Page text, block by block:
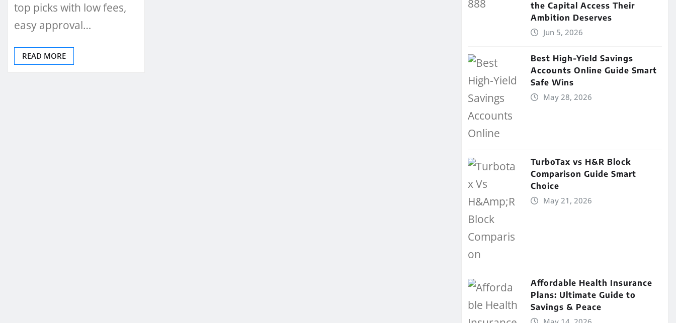
top picks with low fees,
easy approval…
READ MORE
the Capital Access Their
Ambition Deserves
Jun 5, 2026
Best High-Yield Savings
Accounts Online Guide Smart
Safe Wins
May 28, 2026
TurboTax vs H&R Block
Comparison Guide Smart
Choice
May 21, 2026
Affordable Health Insurance
Plans: Ultimate Guide to
Savings & Peace